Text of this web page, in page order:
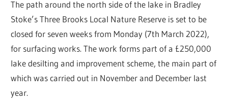
The path around the north side of the lake in Bradley
Stoke’s Three Brooks Local Nature Reserve is set to be
closed for seven weeks from Monday (7th March 2022),
for surfacing works. The work forms part of a £250,000
lake desilting and improvement scheme, the main part of
which was carried out in November and December last
year.